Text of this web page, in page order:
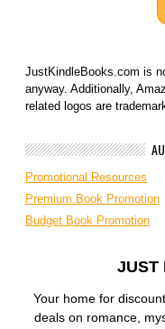
JustKindleBooks.com is
anyway. Additionally,
related logos are
Promotional Resources
Premium Book Promotion
Budget Book Promotion
JUST
Your home for
deals on romance,